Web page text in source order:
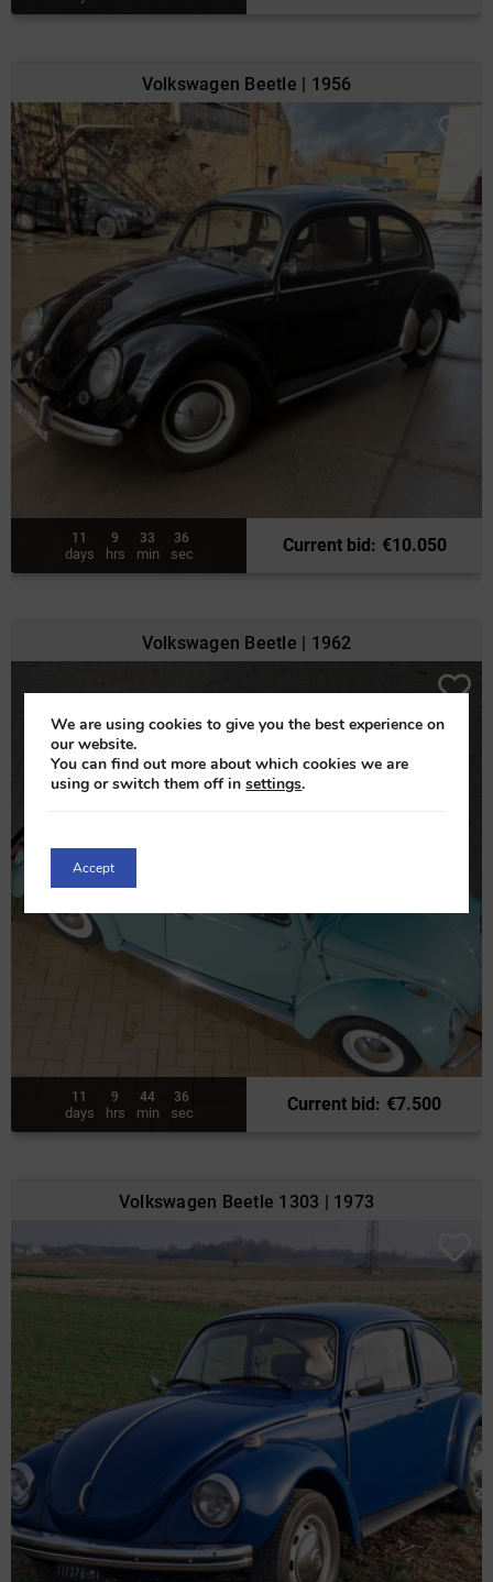
Volkswagen Beetle | 1956
11
days
9
hrs
33
min
34
sec Current bid: €10.050
Volkswagen Beetle | 1962
11
days
9
hrs
44
min
34
sec Current bid: €7.500
Volkswagen Beetle 1303 | 1973
We are using cookies to give you the best experience on
our website.
You can find out more about which cookies we are
using or switch them off insettings.
Accept